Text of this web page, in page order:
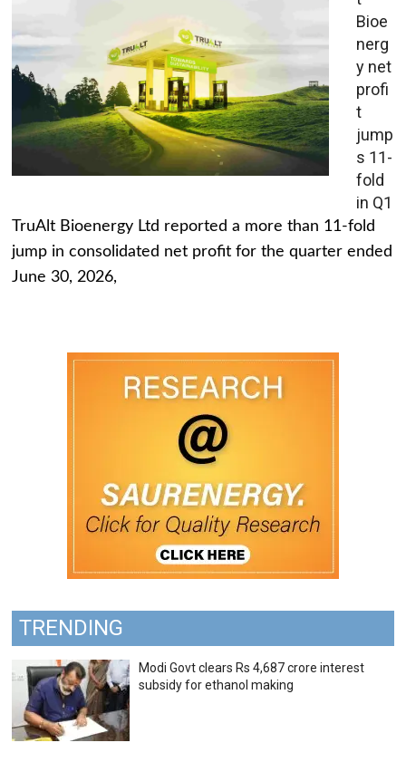
Bioe
nerg
y net
profi
t
jump
s 11-
fold
in Q1
TruAlt Bioenergy Ltd reported a more than 11-fold
jump in consolidated net profit for the quarter ended
June 30, 2026,
TRENDING
Modi Govt clears Rs 4,687 crore interest
subsidy for ethanol making